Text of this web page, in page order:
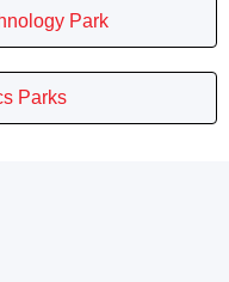
Park
Parks